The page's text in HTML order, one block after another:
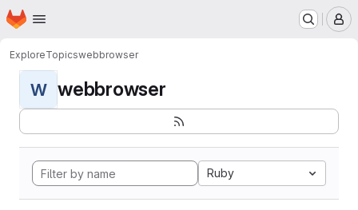
Skip to main content
Homepage
ExploreTopicswebbrowser
W webbrowser
Ruby